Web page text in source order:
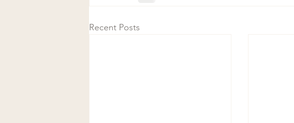
Recent Posts